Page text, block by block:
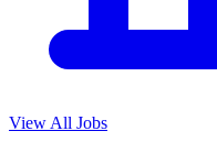
View All Jobs